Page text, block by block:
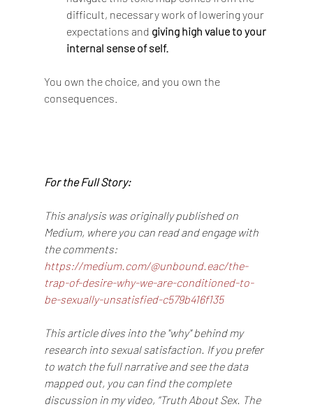
difficult, necessary work of lowering your
expectations and giving high value to your
internal sense of self.
You own the choice, and you own the
consequences.
For the Full Story:
This analysis was originally published on
Medium, where you can read and engage with
the comments:
https://medium.com/@unbound.eac/the-
trap-of-desire-why-we-are-conditioned-to-
be-sexually-unsatisfied-c579b416f135
This article dives into the "why" behind my
research into sexual satisfaction. If you prefer
to watch the full narrative and see the data
mapped out, you can find the complete
discussion in my video, “Truth About Sex. The